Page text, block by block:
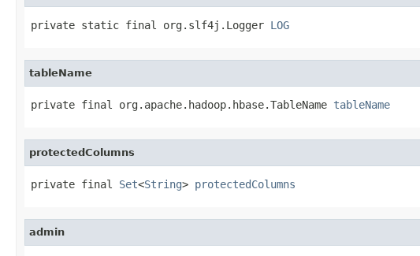
private static final org.slf4j.Logger LOG
tableName
private final org.apache.hadoop.hbase.TableName tableName
protectedColumns
private final Set<String> protectedColumns
admin